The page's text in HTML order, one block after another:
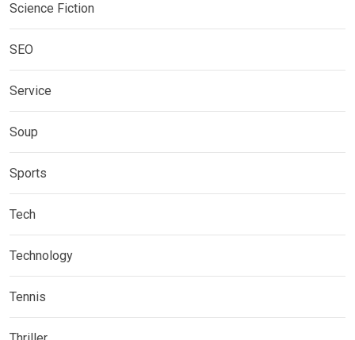
Science Fiction
SEO
Service
Soup
Sports
Tech
Technology
Tennis